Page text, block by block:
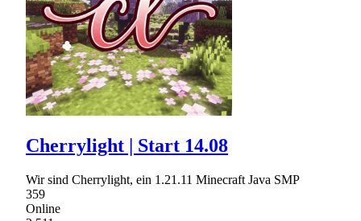
Cherrylight | Start 14.08
Wir sind Cherrylight, ein 1.21.11 Minecraft Java SMP
359
Online